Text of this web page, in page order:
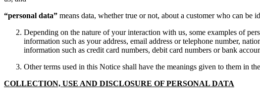
“personal data” means data, whether true or not, about a customer who can
Depending on the nature of your interaction with us, some examples of
information such as your address, email address or telephone number,
information such as credit card numbers, debit card numbers or bank
Other terms used in this Notice shall have the meanings given to them in
COLLECTION, USE AND DISCLOSURE OF PERSONAL DATA